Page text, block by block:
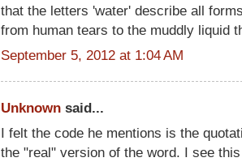
that the letters 'water' describe all
from human tears to the muddly liquid
September 5, 2012 at 1:04 AM
Unknown said...
I felt the code he mentions is the
the "real" version of the word. I see